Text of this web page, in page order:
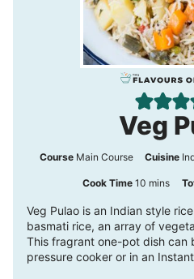
Veg
Course Main Course Cuisine
Cook Time10 m
i
n
u
mins
Veg Pulao is an Indian style
basmati rice, an array of
This fragrant one-pot dish can
pressure cooker or in an